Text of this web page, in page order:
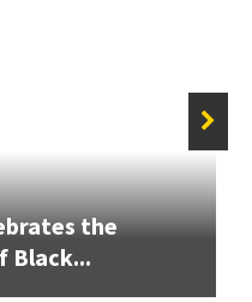
the
Black...